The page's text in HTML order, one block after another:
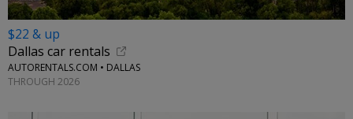
$22 & up
Dallas car rentals
AUTORENTALS.COM • DALLAS
THROUGH 2026